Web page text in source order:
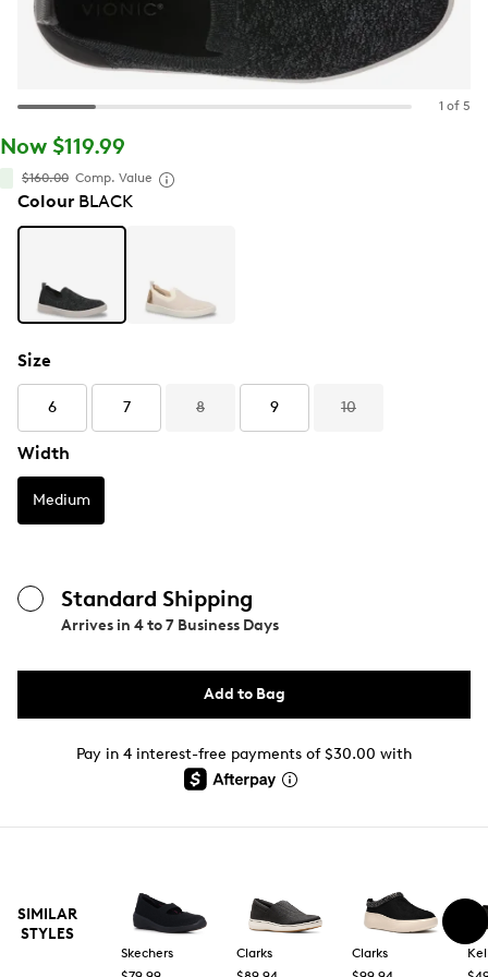
1 of 5
Now $119.99
$160.00 Comp. Value
ColourBLACK
Size
6 7 8 9 10
Width
Medium
Standard Shipping
Arrives in 4 to 7 Business Days
Add to Bag
Pay in 4 interest-free payments of $30.00 with
SIMILAR
STYLES
Skechers
Clarks
Clarks